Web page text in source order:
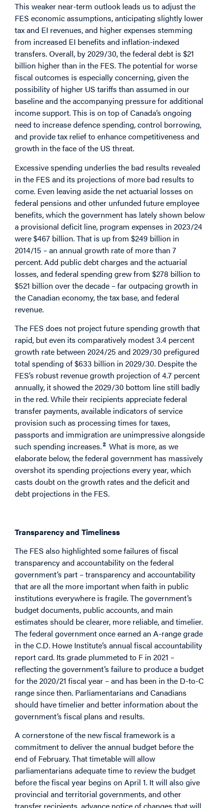
This weaker near-term outlook leads us to adjust the
FES economic assumptions, anticipating slightly lower
tax and EI revenues, and higher expenses stemming
from increased EI benefits and inflation-indexed
transfers. Overall, by 2029/30, the federal debt is $21
billion higher than in the FES. The potential for worse
fiscal outcomes is especially concerning, given the
possibility of higher US tariffs than assumed in our
baseline and the accompanying pressure for additional
income support. This is on top of Canada’s ongoing
need to increase defence spending, control borrowing,
and provide tax relief to enhance competitiveness and
growth in the face of the US threat.
Excessive spending underlies the bad results revealed
in the FES and its projections of more bad results to
come. Even leaving aside the net actuarial losses on
federal pensions and other unfunded future employee
benefits, which the government has lately shown below
a provisional deficit line, program expenses in 2023/24
were $467 billion. That is up from $249 billion in
2014/15 – an annual growth rate of more than 7
percent. Add public debt charges and the actuarial
losses, and federal spending grew from $278 billion to
$521 billion over the decade – far outpacing growth in
the Canadian economy, the tax base, and federal
revenue.
The FES does not project future spending growth that
rapid, but even its comparatively modest 3.4 percent
growth rate between 2024/25 and 2029/30 prefigured
total spending of $633 billion in 2029/30. Despite the
FES’s robust revenue growth projection of 4.7 percent
annually, it showed the 2029/30 bottom line still badly
in the red. While their recipients appreciate federal
transfer payments, available indicators of service
provision such as processing times for taxes,
passports and immigration are unimpressive alongside
such spending increases.2 What is more, as we
elaborate below, the federal government has massively
overshot its spending projections every year, which
casts doubt on the growth rates and the deficit and
debt projections in the FES.
Transparency and Timeliness
The FES also highlighted some failures of fiscal
transparency and accountability on the federal
government’s part – transparency and accountability
that are all the more important when faith in public
institutions everywhere is fragile. The government’s
budget documents, public accounts, and main
estimates should be clearer, more reliable, and timelier.
The federal government once earned an A-range grade
in the C.D. Howe Institute’s annual fiscal accountability
report card. Its grade plummeted to F in 2021 –
reflecting the government’s failure to produce a budget
for the 2020/21 fiscal year – and has been in the D-to-C
range since then. Parliamentarians and Canadians
should have timelier and better information about the
government’s fiscal plans and results.
A cornerstone of the new fiscal framework is a
commitment to deliver the annual budget before the
end of February. That timetable will allow
parliamentarians adequate time to review the budget
before the fiscal year begins on April 1. It will also give
provincial and territorial governments, and other